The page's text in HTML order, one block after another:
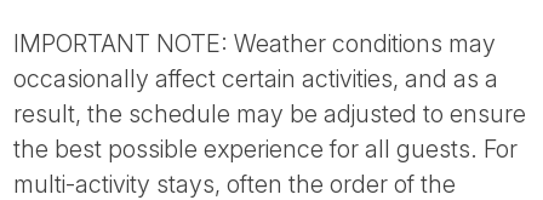
IMPORTANT NOTE: Weather conditions may
occasionally affect certain activities, and as a
result, the schedule may be adjusted to ensure
the best possible experience for all guests. For
multi-activity stays, often the order of the